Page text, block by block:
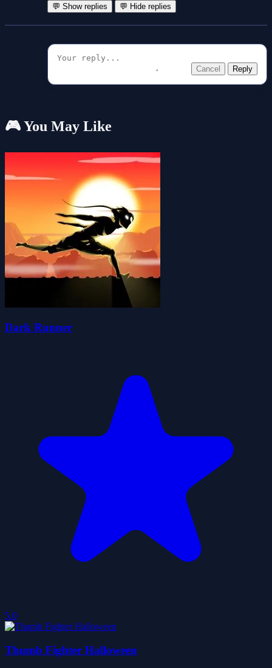
💬 Show replies 💬 Hide replies
Cancel Reply
🎮 You May Like
Dark Runner
5.0
Thumb Fighter Halloween